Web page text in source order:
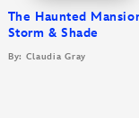
The Haunted
Storm & Shade
By: Claudia Gray